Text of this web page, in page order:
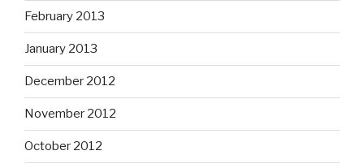
February 2013
January 2013
December 2012
November 2012
October 2012